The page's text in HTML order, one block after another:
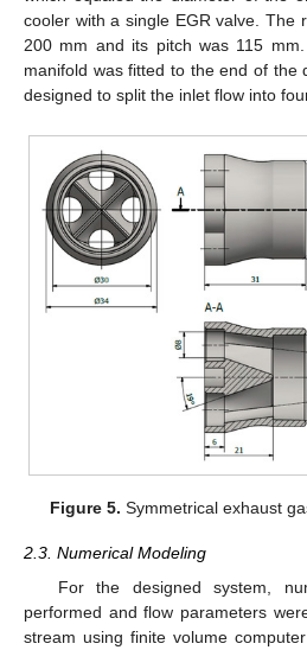
cooler with a single EGR valve. The
200 mm and its pitch was 115 mm.
manifold was fitted to the end of the
designed to split the inlet flow into
Figure 5. Symmetrical exhaust
2.3. Numerical Modeling
For the designed system,
performed and flow parameters
stream using finite volume